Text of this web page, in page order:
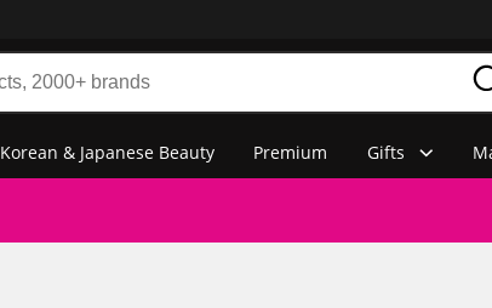
Korean & Japanese Beauty Premium Gifts